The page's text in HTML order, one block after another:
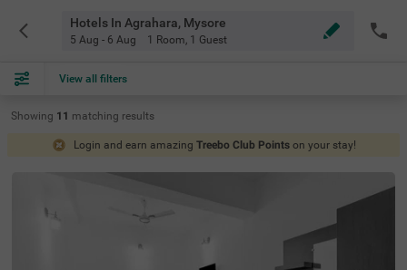
Hotels In Agrahara, Mysore
5 Aug - 6 Aug 1 Room, 1 Guest
View all filters
Showing 11 matching results
Login and earn amazing Treebo Club Points on your stay!